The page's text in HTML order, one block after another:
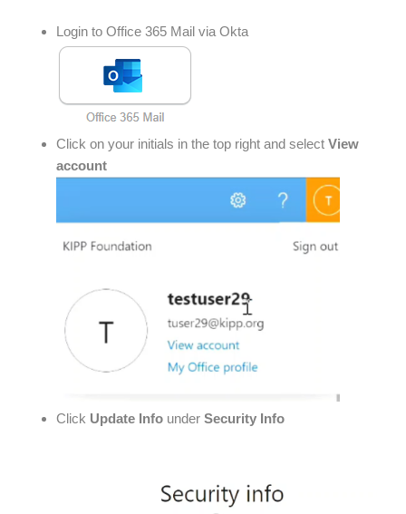
Login to Office 365 Mail via Okta
Click on your initials in the top right and selectView
account
Click Update Info underSecurity Info